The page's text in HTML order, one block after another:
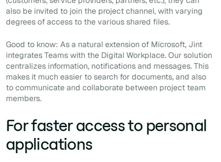
also be invited to join the project channel, with varying
degrees of access to the various shared files.
Good to know: As a natural extension of Microsoft, Jint
integrates Teams with the Digital Workplace. Our solution
centralizes information, notifications and messages. This
makes it much easier to search for documents, and also
to communicate and collaborate between project team
members.
For faster access to personal
applications